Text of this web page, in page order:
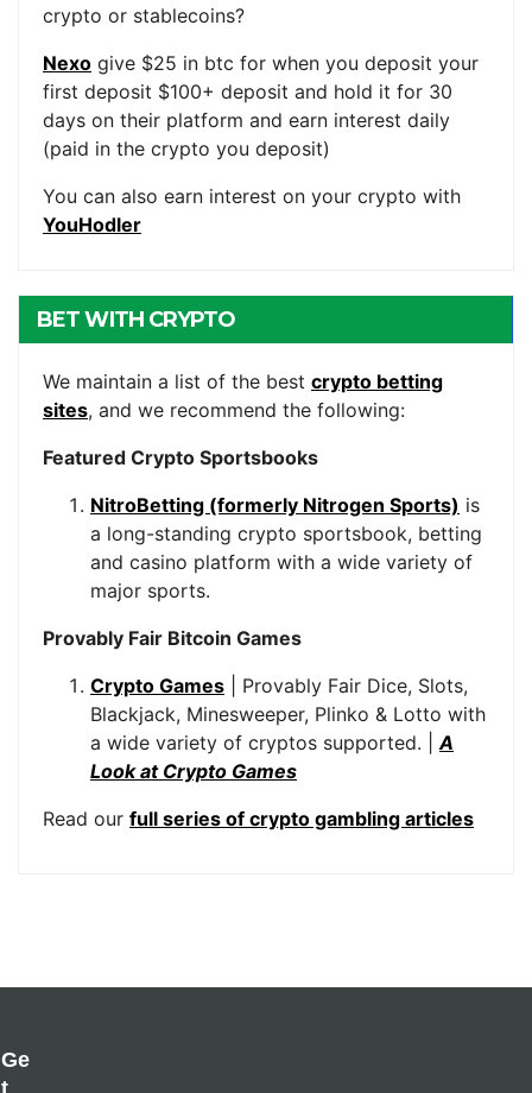
crypto or stablecoins?
Nexo give $25 in btc for when you deposit your
first deposit $100+ deposit and hold it for 30
days on their platform and earn interest daily
(paid in the crypto you deposit)
You can also earn interest on your crypto with
YouHodler
BET WITH CRYPTO
We maintain a list of the best crypto betting
sites, and we recommend the following:
Featured Crypto Sportsbooks
NitroBetting (formerly Nitrogen Sports) is
a long-standing crypto sportsbook, betting
and casino platform with a wide variety of
major sports.
Provably Fair Bitcoin Games
Crypto Games | Provably Fair Dice, Slots,
Blackjack, Minesweeper, Plinko & Lotto with
a wide variety of cryptos supported. | A
Look at Crypto Games
Read our full series of crypto gambling articles
Ge